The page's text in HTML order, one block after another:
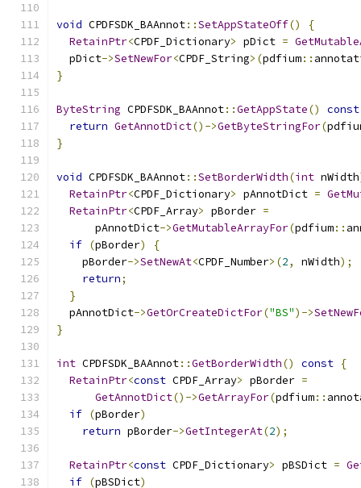
void CPDFSDK_BAAnnot::SetAppStateOff()
{
RetainPtr<CPDF_Dictionary> pDict =
  pDict
->SetNewFor<CPDF_String>(pdfium::
}
ByteString CPDFSDK_BAAnnot::GetAppState()
const
return GetAnnotDict()->GetByteStringFor(
}
void CPDFSDK_BAAnnot::SetBorderWidth(int nWidth
RetainPtr<CPDF_Dictionary> pAnnotDict =
RetainPtr<CPDF_Array> pBorder =
      pAnnotDict
->GetMutableArrayFor(pdfium::
if (pBorder)
{
    pBorder
->SetNewAt<CPDF_Number>(2, nWidth);
return;
}
  pAnnotDict
->GetOrCreateDictFor("BS")->
}
int CPDFSDK_BAAnnot::GetBorderWidth() const {
RetainPtr<const CPDF_Array> pBorder =
GetAnnotDict()->GetArrayFor(pdfium::
if (pBorder)
return pBorder->GetIntegerAt(2);
RetainPtr<const CPDF_Dictionary> pBSDict =
if (pBSDict)